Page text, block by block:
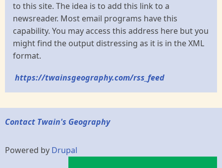
to this site. The idea is to add this link to a
newsreader. Most email programs have this
capability. You may access this address here but you
might find the output distressing as it is in the XML
format.
https://twainsgeography.com/rss_feed
Contact Twain's Geography
Powered by Drupal